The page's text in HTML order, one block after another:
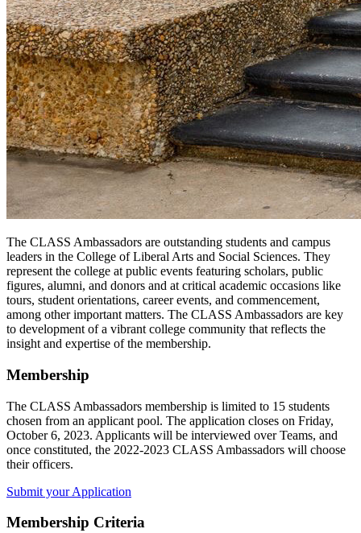
The CLASS Ambassadors are outstanding students and campus
leaders in the College of Liberal Arts and Social Sciences. They
represent the college at public events featuring scholars, public
figures, alumni, and donors and at critical academic occasions like
tours, student orientations, career events, and commencement,
among other important matters. The CLASS Ambassadors are key
to development of a vibrant college community that reflects the
insight and expertise of the membership.
Membership
The CLASS Ambassadors membership is limited to 15 students
chosen from an applicant pool. The application closes on Friday,
October 6, 2023. Applicants will be interviewed over Teams, and
once constituted, the 2022-2023 CLASS Ambassadors will choose
their officers.
Submit your Application
Membership Criteria